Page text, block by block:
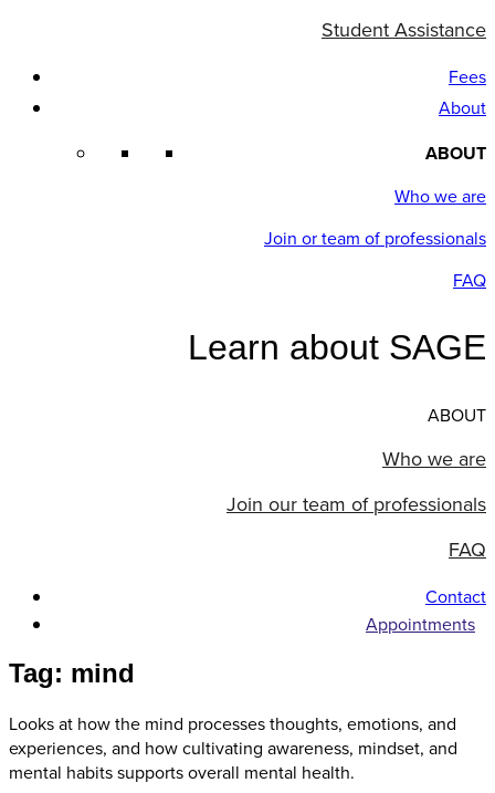
Student Assistance
Fees
About
ABOUT
Who we are
Join or team of professionals
FAQ
Learn about SAGE
ABOUT
Who we are
Join our team of professionals
FAQ
Contact
Appointments
Tag: mind
Looks at how the mind processes thoughts, emotions, and
experiences, and how cultivating awareness, mindset, and
mental habits supports overall mental health.